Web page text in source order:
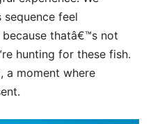
feel
thatâ€™s not
hunting for these fish.
a moment where